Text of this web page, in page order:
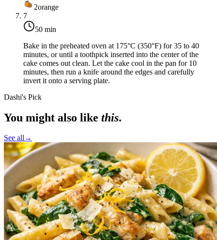
2orange
7
50 min
Bake in the preheated oven at 175°C (350°F) for 35 to 40
minutes, or until a toothpick inserted into the center of the
cake comes out clean. Let the cake cool in the pan for 10
minutes, then run a knife around the edges and carefully
invert it onto a serving plate.
Dashi's Pick
You might also like this.
See all→